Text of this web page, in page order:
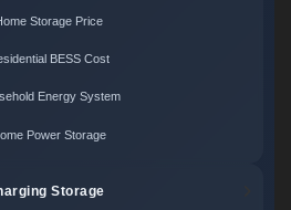
Storage Price
BESS Cost
Energy System
Power Storage
Storage